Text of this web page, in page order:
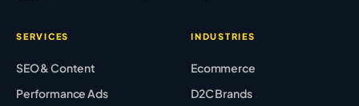
SERVICES
SEO & Content
Performance Ads
INDUSTRIES
Ecommerce
D2C Brands